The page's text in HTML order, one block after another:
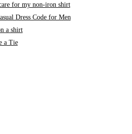
for my non-iron shirt
Dress Code for Men
a shirt
a Tie